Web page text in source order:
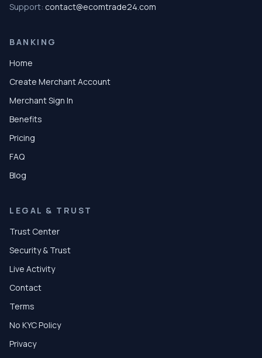
Support: contact@ecomtrade24.com
BANKING
Home
Create Merchant Account
Merchant Sign In
Benefits
Pricing
FAQ
Blog
LEGAL & TRUST
Trust Center
Security & Trust
Live Activity
Contact
Terms
No KYC Policy
Privacy